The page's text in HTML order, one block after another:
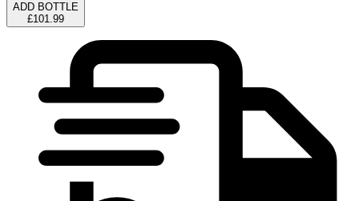
ADD BOTTLE
£101.99